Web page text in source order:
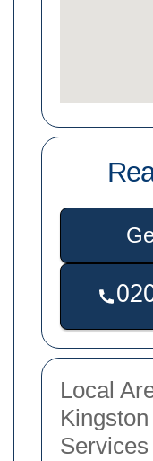
Local
Services